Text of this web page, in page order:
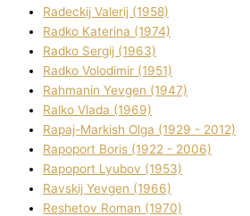
Radeckij Valerіj (1958)
Radko Katerina (1974)
Radko Sergіj (1963)
Radko Volodimir (1951)
Rahmanіn Yevgen (1947)
Ralko Vlada (1969)
Rapaj-Markish Olga (1929 - 2012)
Rapoport Boris (1922 - 2006)
Rapoport Lyubov (1953)
Ravskij Yevgen (1966)
Reshetov Roman (1970)